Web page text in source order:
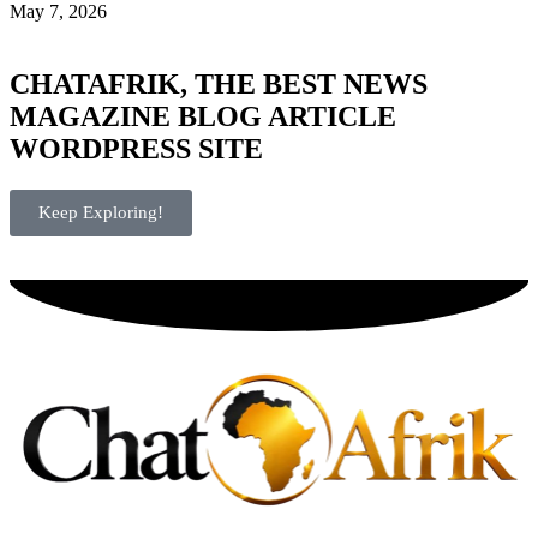
May 7, 2026
CHATAFRIK, THE BEST NEWS
MAGAZINE BLOG ARTICLE
WORDPRESS SITE
Keep Exploring!